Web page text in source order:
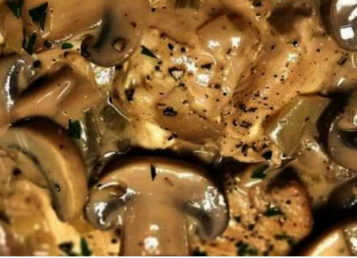
TOGETHER
A
YUMMY
MEAL!